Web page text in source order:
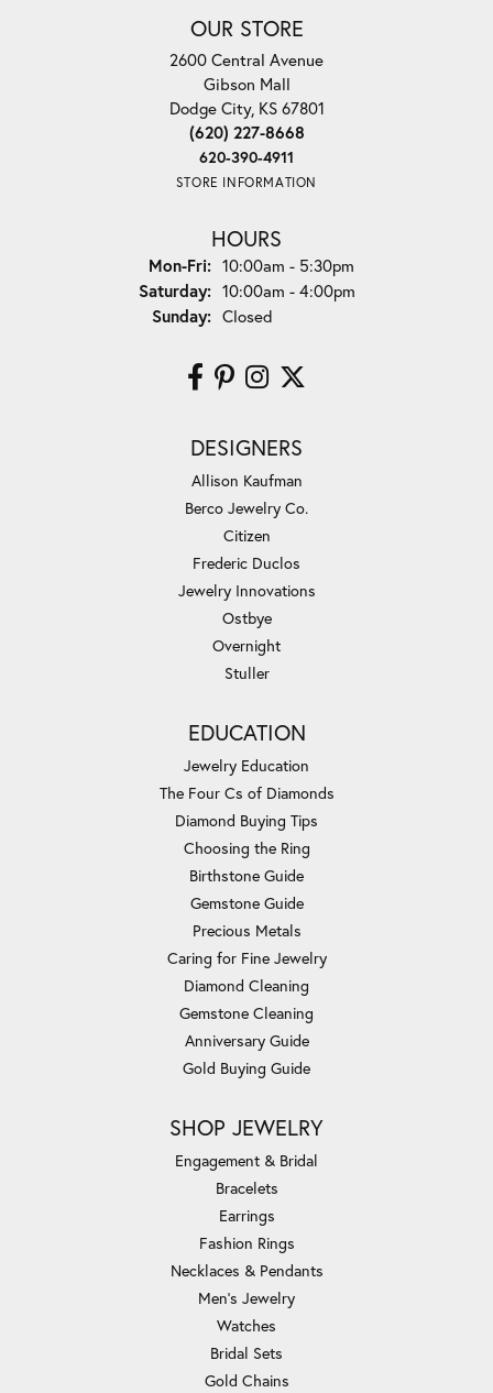
OUR STORE
2600 Central Avenue
Gibson Mall
Dodge City, KS 67801
(620) 227-8668
620-390-4911
STORE INFORMATION
HOURS
Mon-Fri:Monday - Friday:
10:00am - 5:30pm
Saturday: 10:00am - 4:00pm
Sunday: Closed
DESIGNERS
Allison Kaufman
Berco Jewelry Co.
Citizen
Frederic Duclos
Jewelry Innovations
Ostbye
Overnight
Stuller
EDUCATION
Jewelry Education
The Four Cs of Diamonds
Diamond Buying Tips
Choosing the Ring
Birthstone Guide
Gemstone Guide
Precious Metals
Caring for Fine Jewelry
Diamond Cleaning
Gemstone Cleaning
Anniversary Guide
Gold Buying Guide
SHOP JEWELRY
Engagement & Bridal
Bracelets
Earrings
Fashion Rings
Necklaces & Pendants
Men's Jewelry
Watches
Bridal Sets
Gold Chains